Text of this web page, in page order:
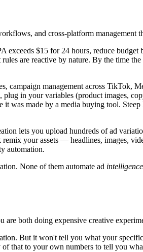
and cross-platform management
$15 for 24 hours, reduce
are reactive by nature. By the time
management across TikTok,
in your variables (product images,
made by a media buying tool.
lets you upload hundreds of ad
your assets — headlines, images,
automation.
None of them automate ad intelligence
both doing expensive creative
But it won't tell you what your
that to your own numbers to tell you